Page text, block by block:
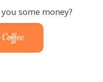
some money?